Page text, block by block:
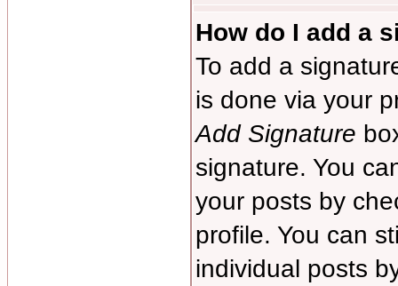
How do I add a
To add a
is done via your
Add Signature
signature. You
your posts by
profile. You can
individual posts